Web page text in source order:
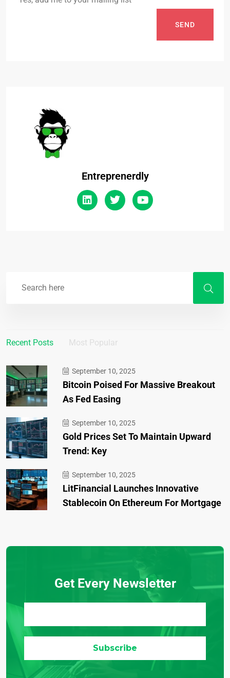
SEND
Entreprenerdly
Recent Posts Most Popular
September 10, 2025
Bitcoin Poised For Massive Breakout
As Fed Easing
September 10, 2025
Gold Prices Set To Maintain Upward
Trend: Key
September 10, 2025
LitFinancial Launches Innovative
Stablecoin On Ethereum For Mortgage
Get Every Newsletter